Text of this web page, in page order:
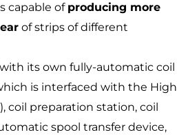
capable of producing more
of strips of different
its own fully-automatic coil
is interfaced with the High
coil preparation station, coil
spool transfer device,